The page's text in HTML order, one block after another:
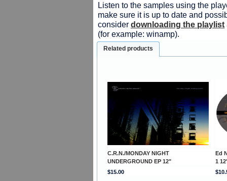
Listen to the samples using the
make sure it is up to date and
consider downloading the playlist
(for example: winamp).
Related products
C.R.N./MONDAY NIGHT
UNDERGROUND EP 12"
Ed
1
$15.00